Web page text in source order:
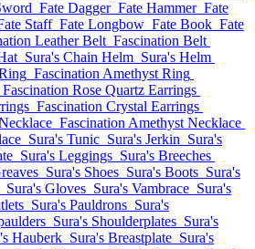
Fate Dagger Fate Hammer Fate
Staff Fate Longbow Fate Book Fate
Leather Belt Fascination Belt
Sura's Chain Helm Sura's Helm
Fascination Amethyst Ring
Fascination Rose Quartz Earrings
Fascination Crystal Earrings
Fascination Amethyst Necklace
Sura's Tunic Sura's Jerkin Sura's
Sura's Leggings Sura's Breeches
Sura's Shoes Sura's Boots Sura's
Sura's Gloves Sura's Vambrace Sura's
Sura's Pauldrons Sura's
Sura's Shoulderplates Sura's
Hauberk Sura's Breastplate Sura's